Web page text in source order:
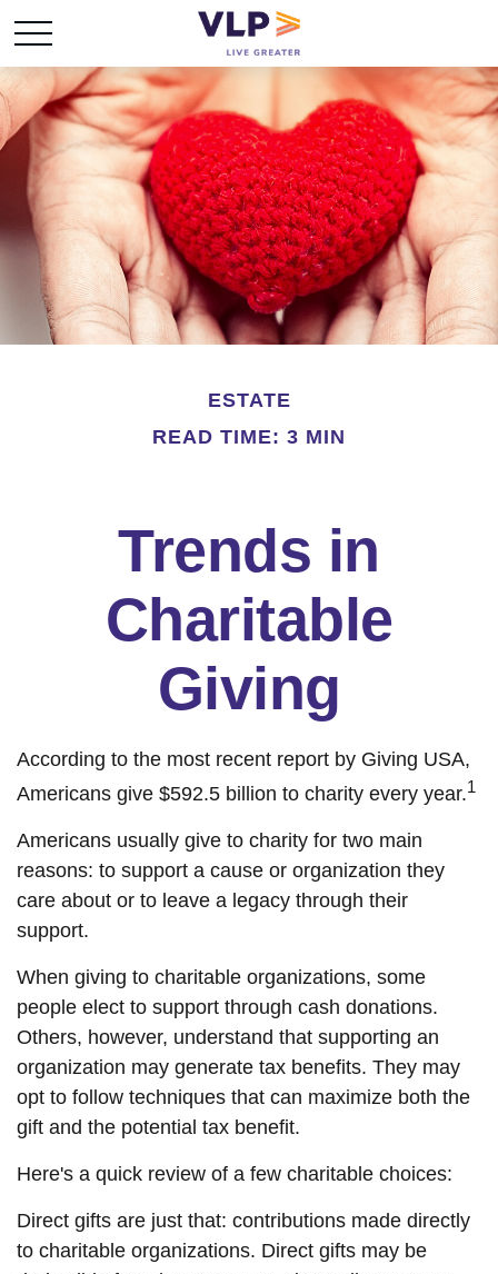
ESTATE
READ TIME: 3 MIN
Trends in
Charitable
Giving
According to the most recent report by Giving USA,
Americans give $592.5 billion to charity every year.1
Americans usually give to charity for two main
reasons: to support a cause or organization they
care about or to leave a legacy through their
support.
When giving to charitable organizations, some
people elect to support through cash donations.
Others, however, understand that supporting an
organization may generate tax benefits. They may
opt to follow techniques that can maximize both the
gift and the potential tax benefit.
Here's a quick review of a few charitable choices:
Direct gifts are just that: contributions made directly
to charitable organizations. Direct gifts may be